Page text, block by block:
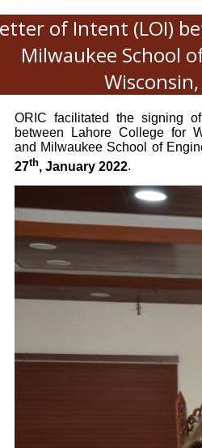
of Intent (LOI)
Milwaukee School
Wisconsin,
ORIC facilitated the signing
between Lahore College for
and Milwaukee School of
27th, January 2022.